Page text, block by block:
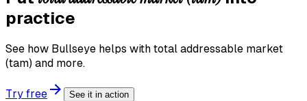
practice
See how Bullseye helps with total addressable market
(tam) and more.
Try free See it in action